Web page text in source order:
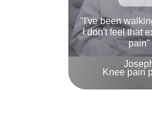
"I've been
I don't feel that
pain"
Knee pain